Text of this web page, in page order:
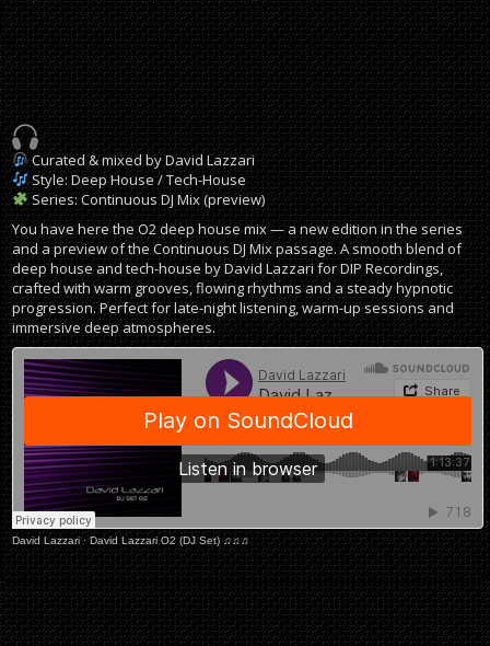
Curated & mixed by David Lazzari
Style: Deep House / Tech-House
Series: Continuous DJ Mix (preview)
You have here the O2 deep house mix — a new edition in the series
and a preview of the Continuous DJ Mix passage. A smooth blend of
deep house and tech-house by David Lazzari for DIP Recordings,
crafted with warm grooves, flowing rhythms and a steady hypnotic
progression. Perfect for late-night listening, warm-up sessions and
immersive deep atmospheres.
David Lazzari·David Lazzari O2 (DJ Set) ♫♫♫